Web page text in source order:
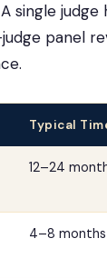
single
panel
Typical
12–24
4–8 months